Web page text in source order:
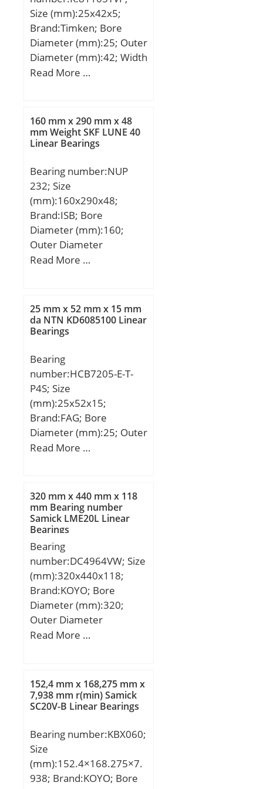
Size (mm):25x42x5;
Brand:Timken; Bore
Diameter (mm):25; Outer
Diameter (mm):42; Width
(mm):5; d:25 mm; D:42
Kg; Basic dynamic load
rating (C):31,2 kN; Basic
static load rating (C0):81
Read More …
160 mm x 290 mm x 48
mm Weight SKF LUNE 40
Linear Bearings
Bearing number:NUP
232; Size
(mm):160x290x48;
Brand:ISB; Bore
Diameter (mm):160;
Outer Diameter
(mm):290; Width
C:48 mm; Weight:14,5
Kg; Basic dynamic load
rating (C):573 kN; Basic
kN; (Grease) Lubrication
Speed:1989 r/min;
Read More …
25 mm x 52 mm x 15 mm
da NTN KD6085100 Linear
Bearings
Bearing
number:HCB7205-E-T-
P4S; Size
(mm):25x52x15;
Brand:FAG; Bore
Diameter (mm):25; Outer
Diameter (mm):52; Width
Da:45,5 mm / Tolerance:
H12; da:31,5 mm /
Tolerance: h12; r1 min:1
mm; ra max:1 mm; ra1
max:1 mm; rmin:1 mm;
α:25 ° / Angle; m:0,113 kg
/ Weight; Cr:17500 N /
Dynamic load rating;
C0r:6200 N / Static load
rating (r; nG Fett:32000
1/min / Limiting speed f;
Read More …
320 mm x 440 mm x 118
mm Bearing number
Samick LME20L Linear
Bearings
Bearing
number:DC4964VW; Size
(mm):320x440x118;
Brand:KOYO; Bore
Diameter (mm):320;
Outer Diameter
(mm):440; Width
C:118 mm; n:8 mm; p:59
mm; r min.:3 mm; S:6
mm; da min.:334 mm; Da
max.:2,5 mm; Weight:56
Kg; Basic dynamic load
rating (C):1 620 kN;
Bearing No.:DC4964VW;
Read More …
152,4 mm x 168,275 mm x
7,938 mm r(min) Samick
SC20V-B Linear Bearings
Bearing number:KBX060;
Size
(mm):152.4×168.275×7.
938; Brand:KOYO; Bore